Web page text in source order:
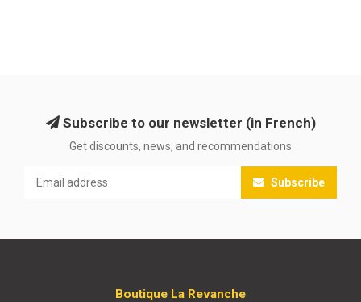
Subscribe to our newsletter (in French)
Get discounts, news, and recommendations
Subscribe
Boutique La Revanche